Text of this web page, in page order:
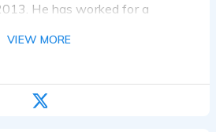
He has worked for a
USound and UK. Listen to 8
my voice:
English: from West of
VIEW MORE